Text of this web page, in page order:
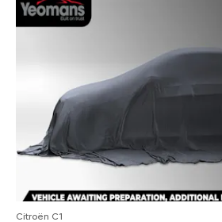
Citroën C1